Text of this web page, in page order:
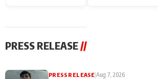
PRESS RELEASE //
PRESS RELEASE |Aug 7, 2026